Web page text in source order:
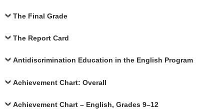
The Final Grade
The Report Card
Antidiscrimination Education in the English Program
Achievement Chart: Overall
Achievement Chart – English, Grades 9–12